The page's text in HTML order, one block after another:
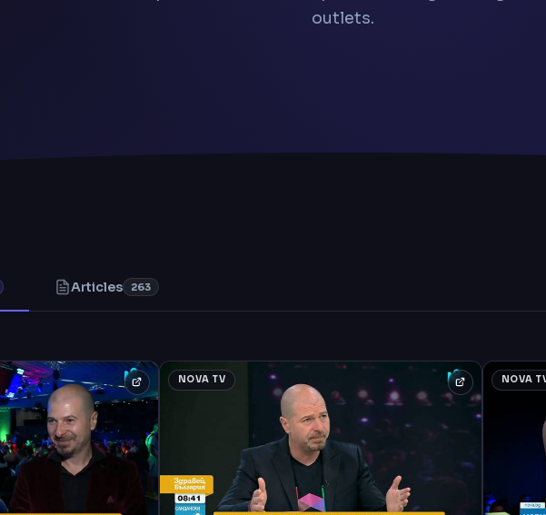
outlets.
Articles 263
NOVA TV NOVA